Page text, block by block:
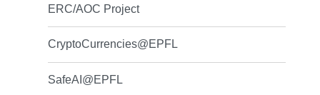
ERC/AOC Project
CryptoCurrencies@EPFL
SafeAI@EPFL